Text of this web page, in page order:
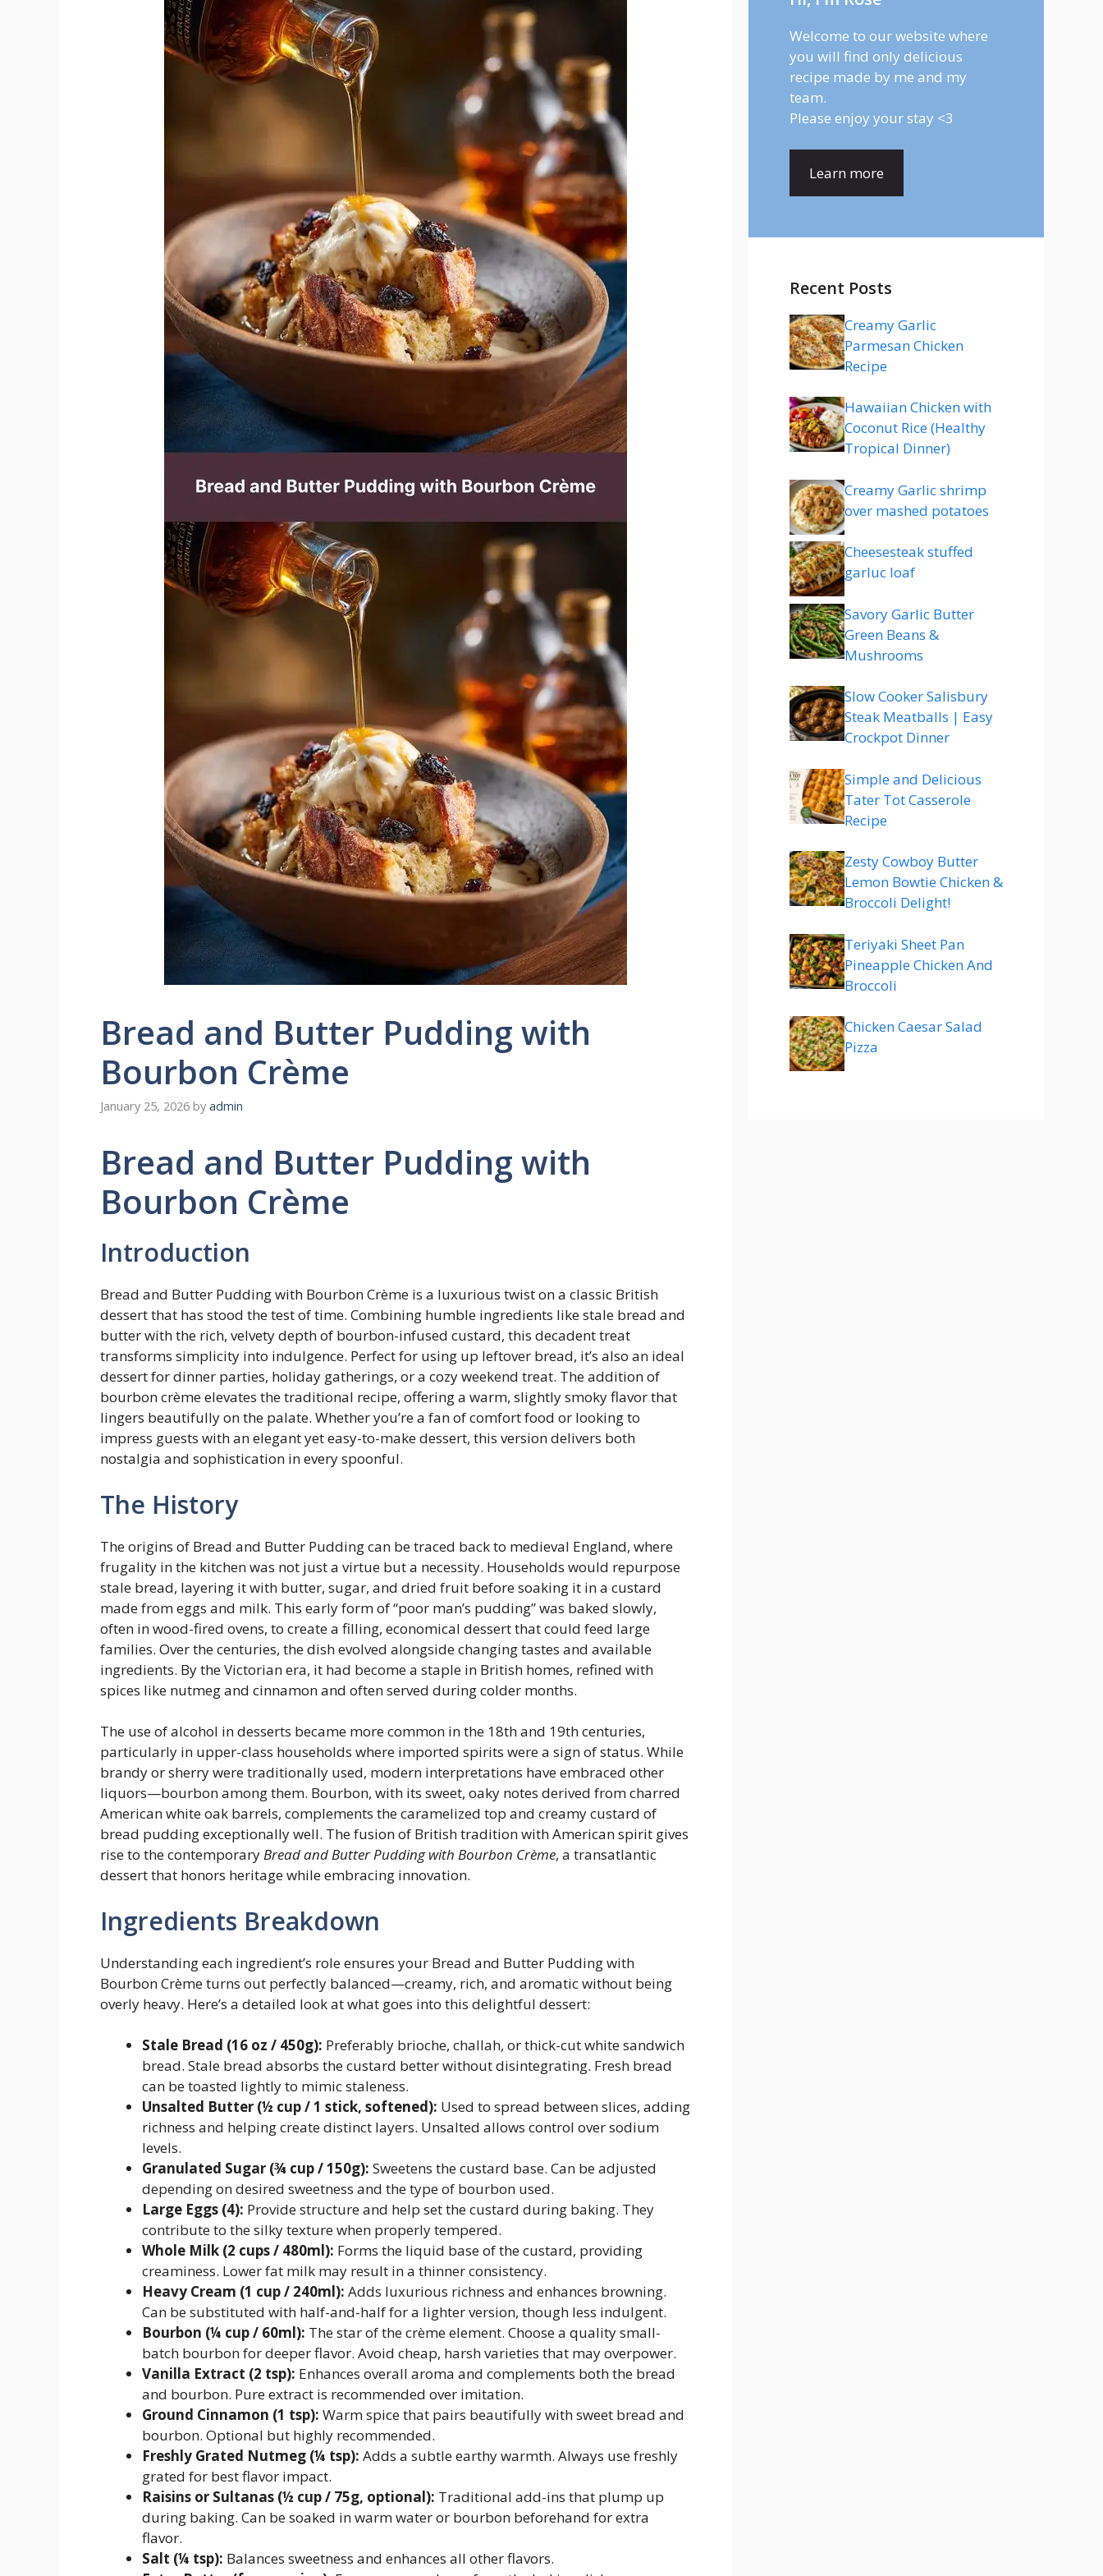
Bread and Butter Pudding with
Bourbon Crème
January 25, 2026 by admin
Bread and Butter Pudding with
Bourbon Crème
Introduction
Bread and Butter Pudding with Bourbon Crème is a luxurious twist on a classic British
dessert that has stood the test of time. Combining humble ingredients like stale bread and
butter with the rich, velvety depth of bourbon-infused custard, this decadent treat
transforms simplicity into indulgence. Perfect for using up leftover bread, it’s also an ideal
dessert for dinner parties, holiday gatherings, or a cozy weekend treat. The addition of
bourbon crème elevates the traditional recipe, offering a warm, slightly smoky flavor that
lingers beautifully on the palate. Whether you’re a fan of comfort food or looking to
impress guests with an elegant yet easy-to-make dessert, this version delivers both
nostalgia and sophistication in every spoonful.
The History
The origins of Bread and Butter Pudding can be traced back to medieval England, where
frugality in the kitchen was not just a virtue but a necessity. Households would repurpose
stale bread, layering it with butter, sugar, and dried fruit before soaking it in a custard
made from eggs and milk. This early form of “poor man’s pudding” was baked slowly,
often in wood-fired ovens, to create a filling, economical dessert that could feed large
families. Over the centuries, the dish evolved alongside changing tastes and available
ingredients. By the Victorian era, it had become a staple in British homes, refined with
spices like nutmeg and cinnamon and often served during colder months.
The use of alcohol in desserts became more common in the 18th and 19th centuries,
particularly in upper-class households where imported spirits were a sign of status. While
brandy or sherry were traditionally used, modern interpretations have embraced other
liquors—bourbon among them. Bourbon, with its sweet, oaky notes derived from charred
American white oak barrels, complements the caramelized top and creamy custard of
bread pudding exceptionally well. The fusion of British tradition with American spirit gives
rise to the contemporaryBread and Butter Pudding with Bourbon Crème, a transatlantic
dessert that honors heritage while embracing innovation.
Ingredients Breakdown
Understanding each ingredient’s role ensures your Bread and Butter Pudding with
Bourbon Crème turns out perfectly balanced—creamy, rich, and aromatic without being
overly heavy. Here’s a detailed look at what goes into this delightful dessert:
Stale Bread (16 oz / 450g): Preferably brioche, challah, or thick-cut white sandwich
bread. Stale bread absorbs the custard better without disintegrating. Fresh bread
can be toasted lightly to mimic staleness.
Unsalted Butter (½ cup / 1 stick, softened): Used to spread between slices, adding
richness and helping create distinct layers. Unsalted allows control over sodium
levels.
Granulated Sugar (¾ cup / 150g): Sweetens the custard base. Can be adjusted
depending on desired sweetness and the type of bourbon used.
Large Eggs (4): Provide structure and help set the custard during baking. They
contribute to the silky texture when properly tempered.
Whole Milk (2 cups / 480ml): Forms the liquid base of the custard, providing
creaminess. Lower fat milk may result in a thinner consistency.
Heavy Cream (1 cup / 240ml): Adds luxurious richness and enhances browning.
Can be substituted with half-and-half for a lighter version, though less indulgent.
Bourbon (¼ cup / 60ml): The star of the crème element. Choose a quality small-
batch bourbon for deeper flavor. Avoid cheap, harsh varieties that may overpower.
Vanilla Extract (2 tsp): Enhances overall aroma and complements both the bread
and bourbon. Pure extract is recommended over imitation.
Ground Cinnamon (1 tsp): Warm spice that pairs beautifully with sweet bread and
bourbon. Optional but highly recommended.
Freshly Grated Nutmeg (¼ tsp): Adds a subtle earthy warmth. Always use freshly
grated for best flavor impact.
Raisins or Sultanas (½ cup / 75g, optional): Traditional add-ins that plump up
during baking. Can be soaked in warm water or bourbon beforehand for extra
flavor.
Salt (¼ tsp): Balances sweetness and enhances all other flavors.
Welcome to our website where
you will find only delicious
recipe made by me and my
team.
Please enjoy your stay <3
Learn more
Recent Posts
Creamy Garlic
Parmesan Chicken
Recipe
Hawaiian Chicken with
Coconut Rice (Healthy
Tropical Dinner)
Creamy Garlic shrimp
over mashed potatoes
Cheesesteak stuffed
garluc loaf
Savory Garlic Butter
Green Beans &
Mushrooms
Slow Cooker Salisbury
Steak Meatballs | Easy
Crockpot Dinner
Simple and Delicious
Tater Tot Casserole
Recipe
Zesty Cowboy Butter
Lemon Bowtie Chicken &
Broccoli Delight!
Teriyaki Sheet Pan
Pineapple Chicken And
Broccoli
Chicken Caesar Salad
Pizza